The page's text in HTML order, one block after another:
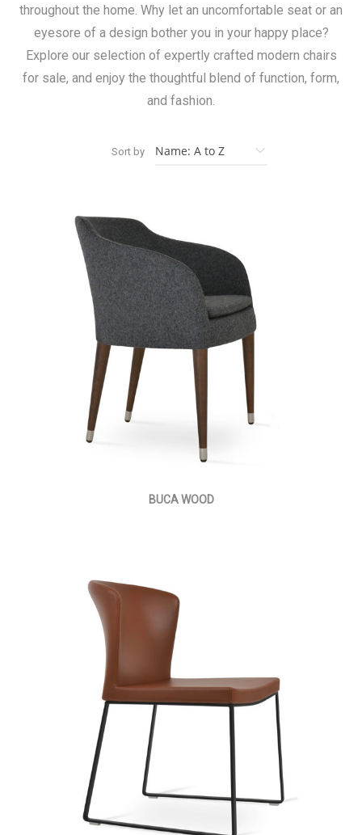
throughout the home. Why let an uncomfortable seat or an
eyesore of a design bother you in your happy place?
Explore our selection of expertly crafted modern chairs
for sale, and enjoy the thoughtful blend of function, form,
and fashion.
Sort by
BUCA WOOD